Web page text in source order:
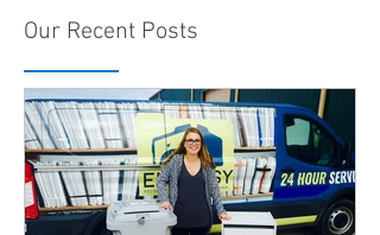
Our Recent Posts